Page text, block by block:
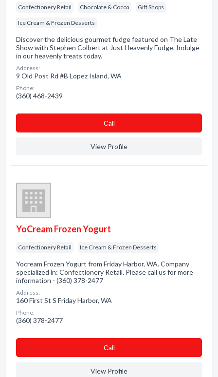
Confectionery Retail Chocolate & Cocoa Gift Shops
Ice Cream & Frozen Desserts
Discover the delicious gourmet fudge featured on The Late
Show with Stephen Colbert at Just Heavenly Fudge. Indulge
in our heavenly treats today.
Address:
9 Old Post Rd #B Lopez Island, WA
Phone:
(360) 468-2439
Сall
View Profile
YoCream Frozen Yogurt
Confectionery Retail Ice Cream & Frozen Desserts
Yocream Frozen Yogurt from Friday Harbor, WA. Company
specialized in: Confectionery Retail. Please call us for more
information - (360) 378-2477
Address:
160 First St S Friday Harbor, WA
Phone:
(360) 378-2477
Сall
View Profile